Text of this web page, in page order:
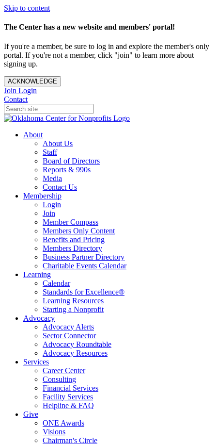
Skip to content
The Center has a new website and members' portal!
If you're a member, be sure to log in and explore the member's only
portal. If you're not a member, click "join" to learn more about
signing up.
ACKNOWLEDGE
Join Login
Contact
About
About Us
Staff
Board of Directors
Reports & 990s
Media
Contact Us
Membership
Login
Join
Member Compass
Members Only Content
Benefits and Pricing
Members Directory
Business Partner Directory
Charitable Events Calendar
Learning
Calendar
Standards for Excellence®
Learning Resources
Starting a Nonprofit
Advocacy
Advocacy Alerts
Sector Connector
Advocacy Roundtable
Advocacy Resources
Services
Career Center
Consulting
Financial Services
Facility Services
Helpline & FAQ
Give
ONE Awards
Visions
Chairman's Circle